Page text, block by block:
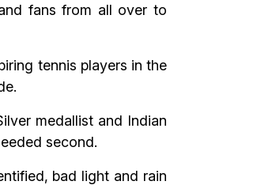
fans from all over to
tennis players in the
medallist and Indian
second.
bad light and rain